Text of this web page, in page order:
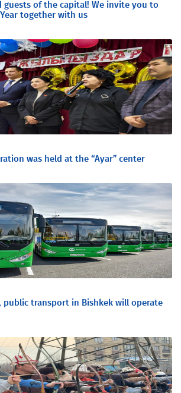
guests of the capital! We invite you to
together with us
was held at the “Ayar” center
public transport in Bishkek will operate